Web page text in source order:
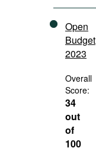
Open
Budget
2023
Overall
Score:
34
out
of
100